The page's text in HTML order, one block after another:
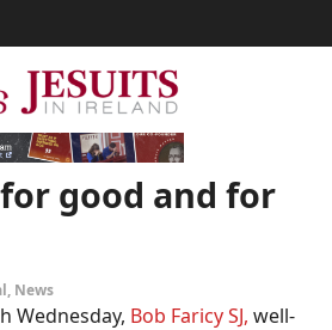
good and for
, News
Wednesday, Bob Faricy SJ, well-